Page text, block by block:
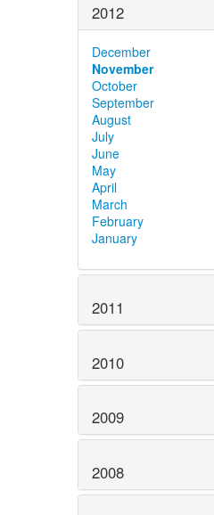
2012
December
November
October
September
August
July
June
May
April
March
February
January
2011
2010
2009
2008